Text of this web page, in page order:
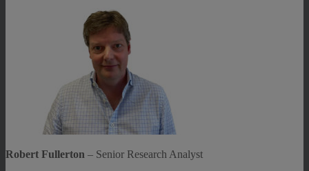
Robert Fullerton – Senior Research Analyst